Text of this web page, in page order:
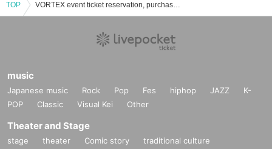
TOP VORTEX event ticket reservation, purchase and sales information list
music
Japanese music Rock Pop Fes hiphop JAZZ
K-
POP
Classic Visual Kei Other
Theater and Stage
stage theater Comic story
traditional culture